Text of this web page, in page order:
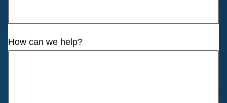
How can we help?